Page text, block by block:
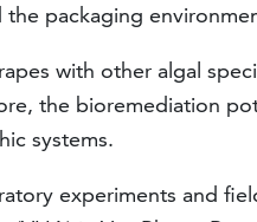
packaging
with other algal
the bioremediation
systems.
experiments and